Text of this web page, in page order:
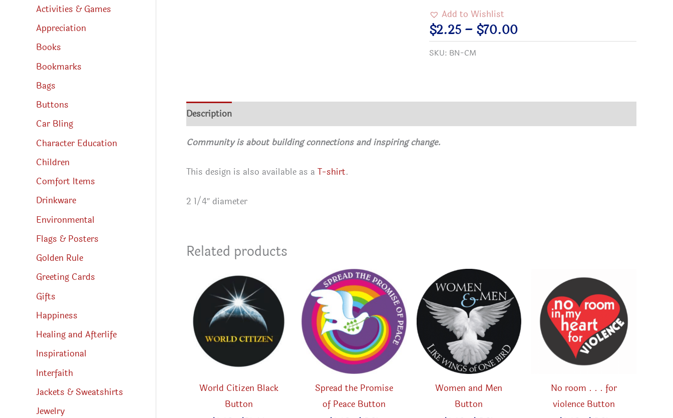
Activities & Games
Appreciation
Books
Bookmarks
Bags
Buttons
Car Bling
Character Education
Children
Comfort Items
Drinkware
Environmental
Flags & Posters
Golden Rule
Greeting Cards
Gifts
Happiness
Healing and Afterlife
Inspirational
Interfaith
Jackets & Sweatshirts
Jewelry
Button
quantity
Add to Wishlist
$2.25 – $70.00Price
range:
SKU: BN-CM
Description
Community is about building connections and inspiring change.
This design is also available as a T-shirt.
2 1/4″ diameter
Related products
World Citizen Black
Button
Spread the Promise
of Peace Button
Women and Men
Button
No room . . . for
violence Button